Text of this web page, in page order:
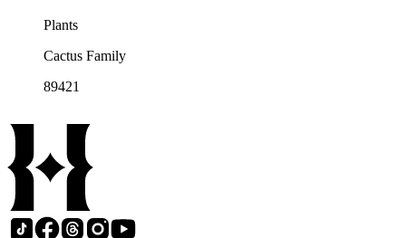
Plants
Cactus Family
89421